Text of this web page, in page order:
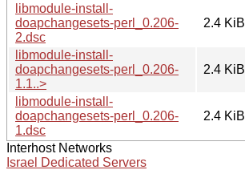
libmodule-install-
doapchangesets-perl_0.206-
2.dsc
2.4 KiB
libmodule-install-
doapchangesets-perl_0.206-
1.1..>
2.4 KiB
libmodule-install-
doapchangesets-perl_0.206-
1.dsc
2.4 KiB
Interhost Networks
Israel Dedicated Servers